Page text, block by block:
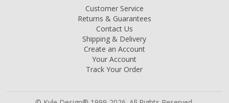
Customer Service
Returns & Guarantees
Contact Us
Shipping & Delivery
Create an Account
Your Account
Track Your Order